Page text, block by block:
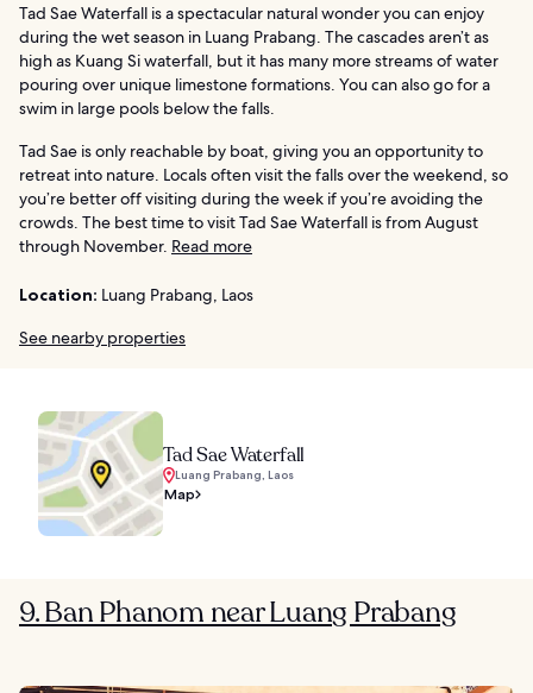
Tad Sae Waterfall is a spectacular natural wonder you can enjoy
during the wet season in Luang Prabang. The cascades aren’t as
high as Kuang Si waterfall, but it has many more streams of water
pouring over unique limestone formations. You can also go for a
swim in large pools below the falls.
Tad Sae is only reachable by boat, giving you an opportunity to
retreat into nature. Locals often visit the falls over the weekend, so
you’re better off visiting during the week if you’re avoiding the
crowds. The best time to visit Tad Sae Waterfall is from August
through November. Read more
Location: Luang Prabang, Laos
See nearby properties
Tad Sae Waterfall
Luang Prabang, Laos
Map
9. Ban Phanom near Luang Prabang